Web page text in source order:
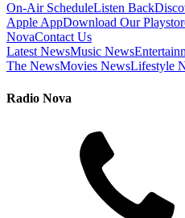
On-Air ScheduleListen Back
Apple AppDownload Our
NovaContact Us
Latest NewsMusic News
The NewsMovies NewsLifestyle
Radio Nova